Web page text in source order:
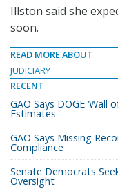
Illston said she
soon.
READ MORE ABOUT
JUDICIARY
RECENT
GAO Says DOGE ‘Wall
Estimates
GAO Says Missing
Compliance
Senate Democrats
Oversight